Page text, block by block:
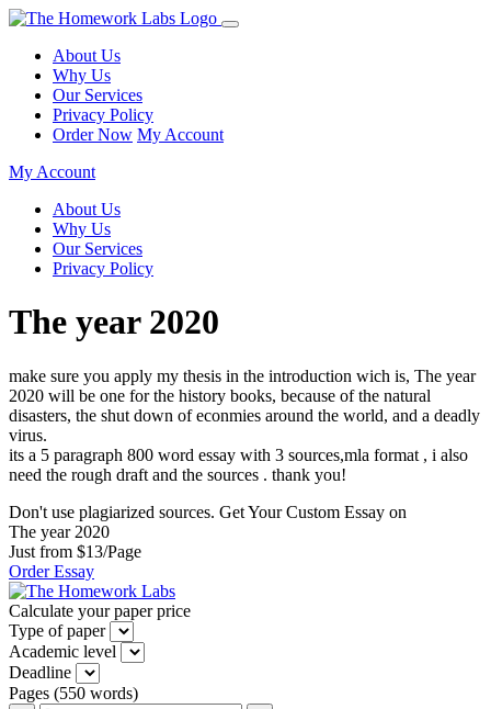
About Us
Why Us
Our Services
Privacy Policy
Order Now My Account
My Account
About Us
Why Us
Our Services
Privacy Policy
The year 2020
make sure you apply my thesis in the introduction wich is, The year
2020 will be one for the history books, because of the natural
disasters, the shut down of econmies around the world, and a deadly
virus.
its a 5 paragraph 800 word essay with 3 sources,mla format , i also
need the rough draft and the sources . thank you!
Don't use plagiarized sources. Get Your Custom Essay on
The year 2020
Just from $13/Page
Order Essay
Calculate your paper price
Type of paper
Academic level
Deadline
Pages (550 words)